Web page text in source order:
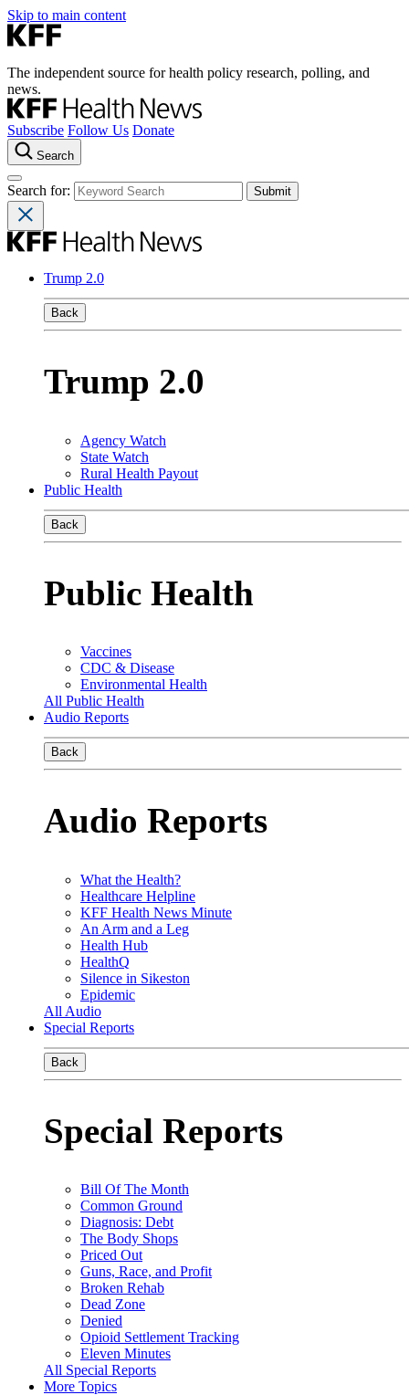
Skip to main content
The independent source for health policy research, polling, and
news.
Subscribe Follow Us Donate
Search
Search for:
Trump 2.0
Back
Trump 2.0
Agency Watch
State Watch
Rural Health Payout
Public Health
Back
Public Health
Vaccines
CDC & Disease
Environmental Health
All Public Health
Audio Reports
Back
Audio Reports
What the Health?
Healthcare Helpline
KFF Health News Minute
An Arm and a Leg
Health Hub
HealthQ
Silence in Sikeston
Epidemic
All Audio
Special Reports
Back
Special Reports
Bill Of The Month
Common Ground
Diagnosis: Debt
The Body Shops
Priced Out
Guns, Race, and Profit
Broken Rehab
Dead Zone
Denied
Opioid Settlement Tracking
Eleven Minutes
All Special Reports
More Topics